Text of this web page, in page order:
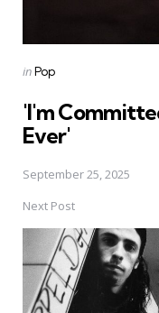
Posted
inPop
'I'm
Ever'
September 25, 2025
Next Post